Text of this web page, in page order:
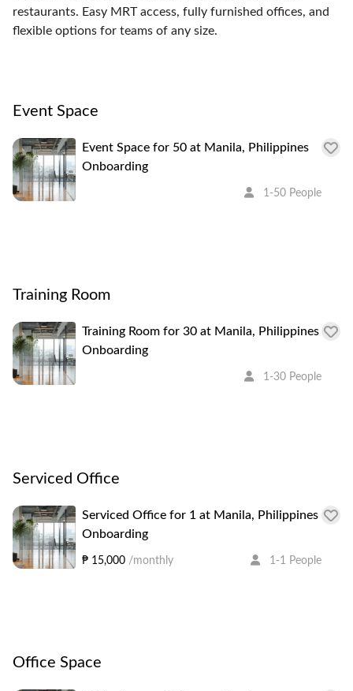
restaurants. Easy MRT access, fully furnished offices, and
flexible options for teams of any size.
Event Space
Event Space for 50 at Manila, Philippines
Onboarding
1-50 People
Training Room
Training Room for 30 at Manila, Philippines
Onboarding
1-30 People
Serviced Office
Serviced Office for 1 at Manila, Philippines
Onboarding
₱ 15,000 /monthly 1-1 People
Office Space